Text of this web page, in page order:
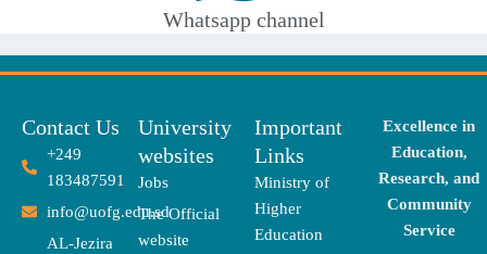
Whatsapp channel
Contact Us
+249
183487591
info@uofg.edu.sd
AL-Jezira
University
websites
Jobs
The Official
website
Important
Links
Ministry of
Higher
Education
Excellence in
Education,
Research, and
Community
Service